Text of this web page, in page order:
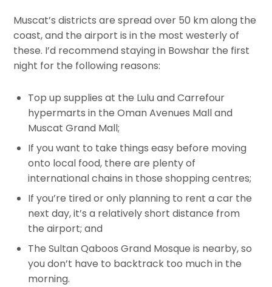
Muscat’s districts are spread over 50 km along the
coast, and the airport is in the most westerly of
these. I’d recommend staying in Bowshar the first
night for the following reasons:
Top up supplies at the Lulu and Carrefour
hypermarts in the Oman Avenues Mall and
Muscat Grand Mall;
If you want to take things easy before moving
onto local food, there are plenty of
international chains in those shopping centres;
If you’re tired or only planning to rent a car the
next day, it’s a relatively short distance from
the airport; and
The Sultan Qaboos Grand Mosque is nearby, so
you don’t have to backtrack too much in the
morning.